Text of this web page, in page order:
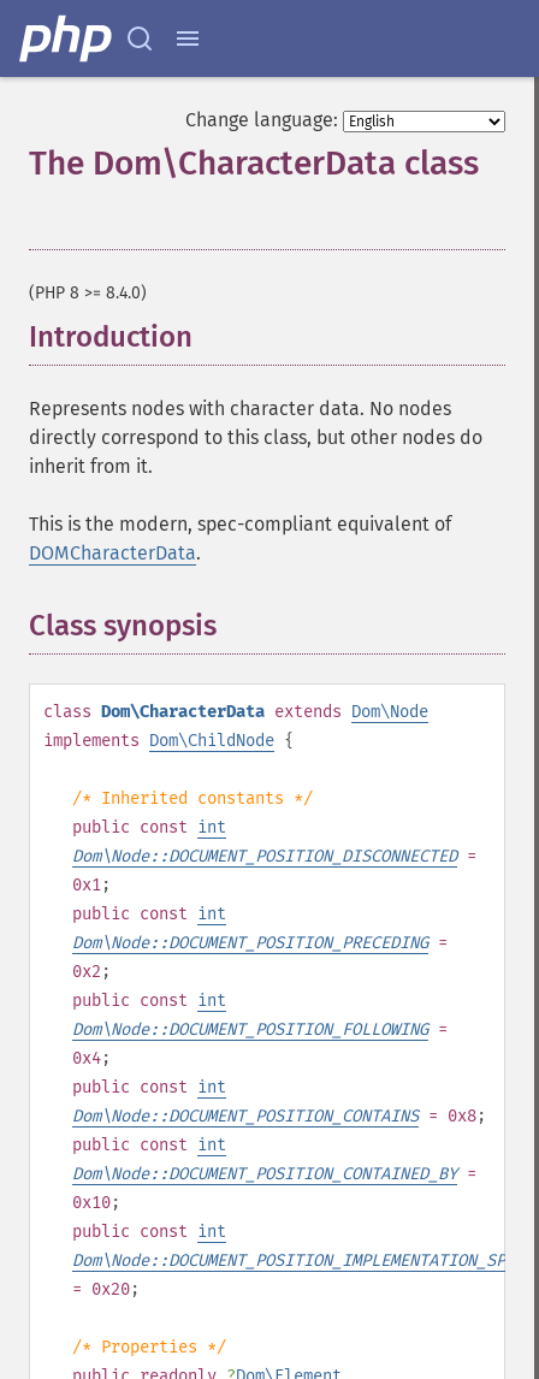
Change language:
The Dom\CharacterData class
(PHP 8 >= 8.4.0)
Introduction
Represents nodes with character data. No nodes
directly correspond to this class, but other nodes do
inherit from it.
This is the modern, spec-compliant equivalent of
DOMCharacterData.
Class synopsis
class Dom\CharacterData extends Dom\Node
implements Dom\ChildNode {
/* Inherited constants */
public const int
Dom\Node::DOCUMENT_POSITION_DISCONNECTED=
0x1;
public const int
Dom\Node::DOCUMENT_POSITION_PRECEDING=
0x2 ;
public const int
Dom\Node::DOCUMENT_POSITION_FOLLOWING=
0x4;
public const int
Dom\Node::DOCUMENT_POSITION_CONTAINS= 0x8;
public const int
Dom\Node::DOCUMENT_POSITION_CONTAINED_BY=
0x10;
public const int
= 0x20;
/* Properties */